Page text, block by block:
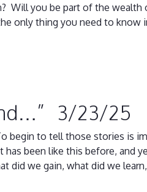
Will you be part of the wealth
only thing you need to know
3/23/25
begin to tell those stories is
been like this before, and
did we gain, what did we